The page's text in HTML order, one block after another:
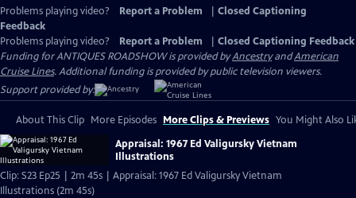
Problems playing video? Report a Problem
Closed Captioning
Feedback
Problems playing video?
Report a Problem
Closed Captioning Feedback
Funding for ANTIQUES ROADSHOW is provided byAncestryandAmerican
Cruise Lines. Additional funding is provided by public television viewers.
Support provided by:
About This Clip More Episodes More Clips & Previews You Might Also
Appraisal: 1967 Ed Valigursky Vietnam
Illustrations
Clip: S23 Ep25 | 2m 45s | Appraisal: 1967 Ed Valigursky Vietnam
Illustrations (2m 45s)